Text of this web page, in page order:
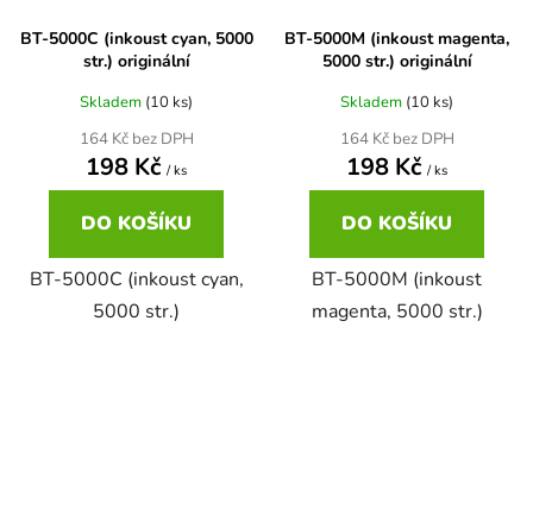
DCP-7030
DCP-7032
DCP-7040
DCP-7045
Brother DCP-350C
Brother DCP-353C
Brother DCP-357C
Brother DCP-365CN
58
58 černá, 3x15ml barvy
58,5ml
58,5ml černá, 3x14ml barvy
BT-5000C (inkoust cyan, 5000
str.) originální
Skladem (10 ks)
164 Kč bez DPH
198 Kč / ks
DO KOŠÍKU
BT-5000C (inkoust cyan,
5000 str.)
BT-5000M (inkoust magenta,
5000 str.) originální
Skladem (10 ks)
164 Kč bez DPH
198 Kč / ks
DO KOŠÍKU
BT-5000M (inkoust
magenta, 5000 str.)